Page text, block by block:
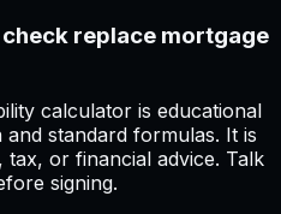
replace mortgage
calculator is educational
standard formulas. It is
or financial advice. Talk
signing.